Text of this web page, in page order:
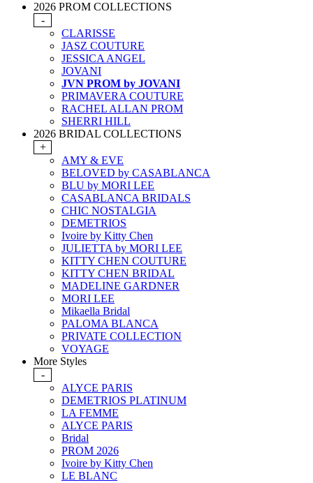
2026 PROM COLLECTIONS
-
CLARISSE
JASZ COUTURE
JESSICA ANGEL
JOVANI
JVN PROM by JOVANI
PRIMAVERA COUTURE
RACHEL ALLAN PROM
SHERRI HILL
2026 BRIDAL COLLECTIONS
+
AMY & EVE
BELOVED by CASABLANCA
BLU by MORI LEE
CASABLANCA BRIDALS
CHIC NOSTALGIA
DEMETRIOS
Ivoire by Kitty Chen
JULIETTA by MORI LEE
KITTY CHEN COUTURE
KITTY CHEN BRIDAL
MADELINE GARDNER
MORI LEE
Mikaella Bridal
PALOMA BLANCA
PRIVATE COLLECTION
VOYAGE
More Styles
-
ALYCE PARIS
DEMETRIOS PLATINUM
LA FEMME
ALYCE PARIS
Bridal
PROM 2026
Ivoire by Kitty Chen
LE BLANC